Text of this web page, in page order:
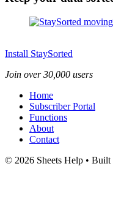
Install StaySorted
Join over 30,000 users
Home
Subscriber Portal
Functions
About
Contact
© 2026 Sheets Help • Built